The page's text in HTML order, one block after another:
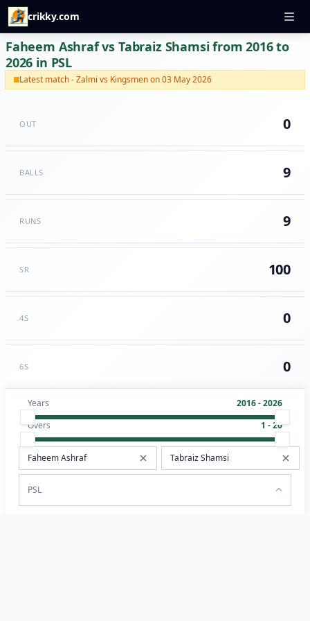
crikky.com
Faheem Ashraf vs Tabraiz Shamsi from 2016 to
2026 in PSL
Latest match - Zalmi vs Kingsmen on 03 May 2026
OUT 0
BALLS 9
RUNS 9
SR 100
4S 0
6S 0
Years
2016 - 2026
Overs
1 - 20
PSL